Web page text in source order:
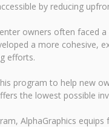
by reducing
owners often faced
a more cohesive,
efforts.
program to help new
the lowest possible
AlphaGraphics